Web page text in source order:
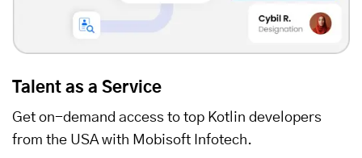
Talent as a Service
Get on-demand access to top Kotlin developers
from the USA with Mobisoft Infotech.